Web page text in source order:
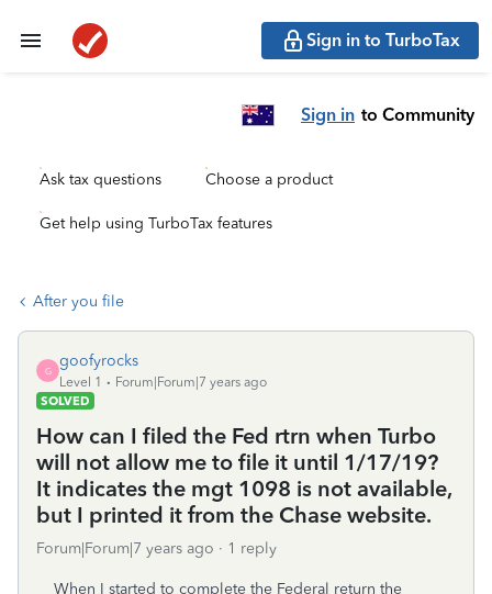
Sign in to TurboTax
Sign in to Community
Ask tax questions Choose a product
Get help using TurboTax features
After you file
G
goofyrocks
Level 1
Forum|Forum|7 years ago
SOLVED
How can I filed the Fed rtrn when Turbo
will not allow me to file it until 1/17/19?
It indicates the mgt 1098 is not available,
but I printed it from the Chase website.
Forum|Forum|7 years ago 1 reply
When I started to complete the Federal return the